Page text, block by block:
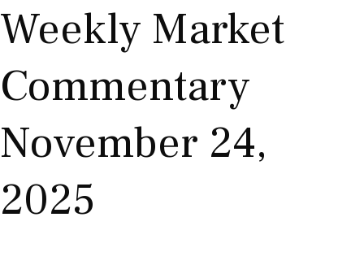
Weekly Market
Commentary
November 24,
2025